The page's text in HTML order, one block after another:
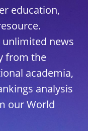
education,
unlimited news
from the
academia,
analysis
our World